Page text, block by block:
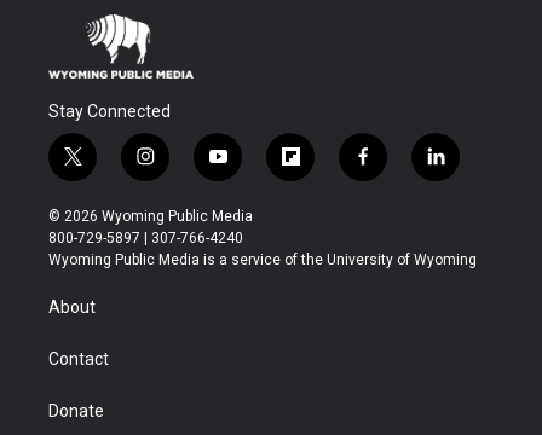
Stay Connected
t
w
i
t
t
r
i
n
s
t
a
y
o
u
t
u
f
l
b
f
a
b
l
i
e
© 2026 Wyoming Public Media
800-729-5897 | 307-766-4240
Wyoming Public Media is a service of the University of Wyoming
About
Contact
Donate